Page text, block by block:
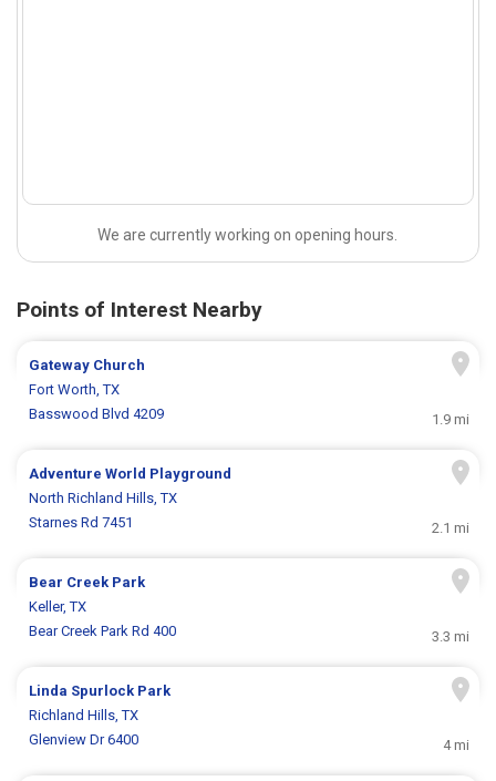
We are currently working on opening hours.
Points of Interest Nearby
Gateway Church
Fort Worth, TX
Basswood Blvd 4209
1.9 mi
Adventure World Playground
North Richland Hills, TX
Starnes Rd 7451
2.1 mi
Bear Creek Park
Keller, TX
Bear Creek Park Rd 400
3.3 mi
Linda Spurlock Park
Richland Hills, TX
Glenview Dr 6400
4 mi